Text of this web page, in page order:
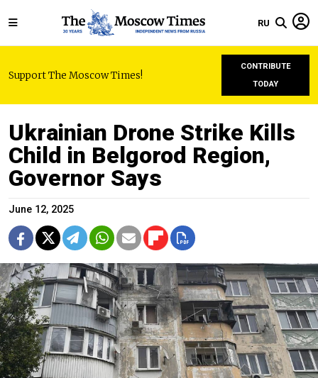
RU
Support The Moscow Times!
CONTRIBUTE
TODAY
Ukrainian Drone Strike Kills
Child in Belgorod Region,
Governor Says
June 12, 2025